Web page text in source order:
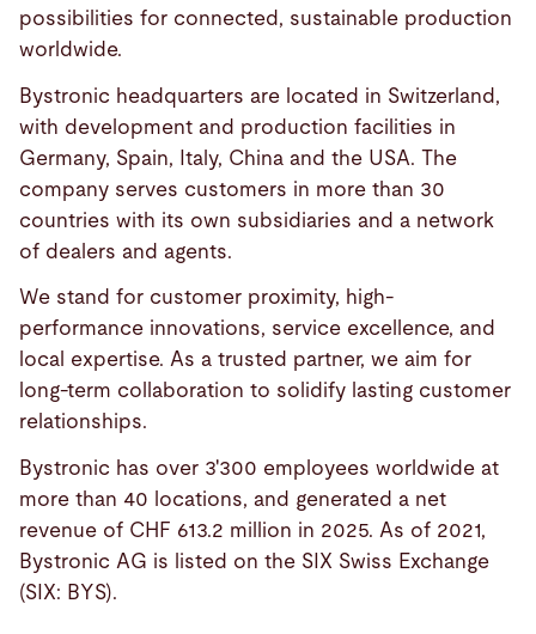
possibilities for connected, sustainable production
worldwide.
Bystronic headquarters are located in Switzerland,
with development and production facilities in
Germany, Spain, Italy, China and the USA. The
company serves customers in more than 30
countries with its own subsidiaries and a network
of dealers and agents.
We stand for customer proximity, high-
performance innovations, service excellence, and
local expertise. As a trusted partner, we aim for
long-term collaboration to solidify lasting customer
relationships.
Bystronic has over 3'300 employees worldwide at
more than 40 locations, and generated a net
revenue of CHF 613.2 million in 2025. As of 2021,
Bystronic AG is listed on the SIX Swiss Exchange
(SIX: BYS).